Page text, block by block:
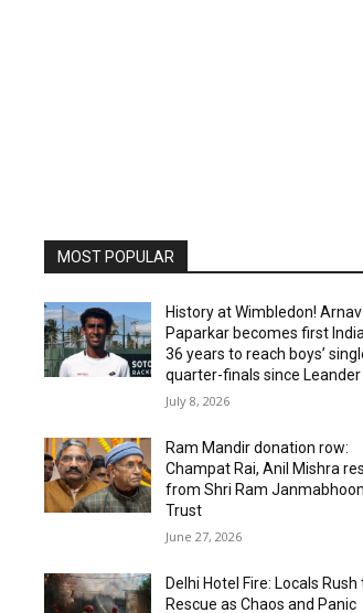
MOST POPULAR
History at Wimbledon! Arnav
Paparkar becomes first
36 years to reach boys’
quarter-finals since Leander
July 8, 2026
Ram Mandir donation row:
Champat Rai, Anil Mishra
from Shri Ram
Trust
June 27, 2026
Delhi Hotel Fire: Locals Rush
Rescue as Chaos and Panic